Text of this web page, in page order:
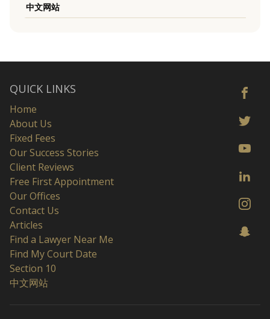
中文网站
QUICK LINKS
Home
About Us
Fixed Fees
Our Success Stories
Client Reviews
Free First Appointment
Our Offices
Contact Us
Articles
Find a Lawyer Near Me
Find My Court Date
Section 10
中文网站